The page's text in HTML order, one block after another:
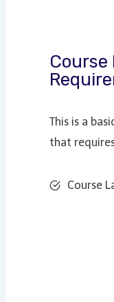
Course
This is a
that
Course